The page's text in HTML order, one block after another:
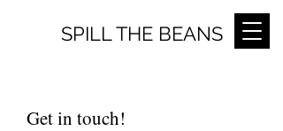
SPILL THE BEANS
Get in touch!